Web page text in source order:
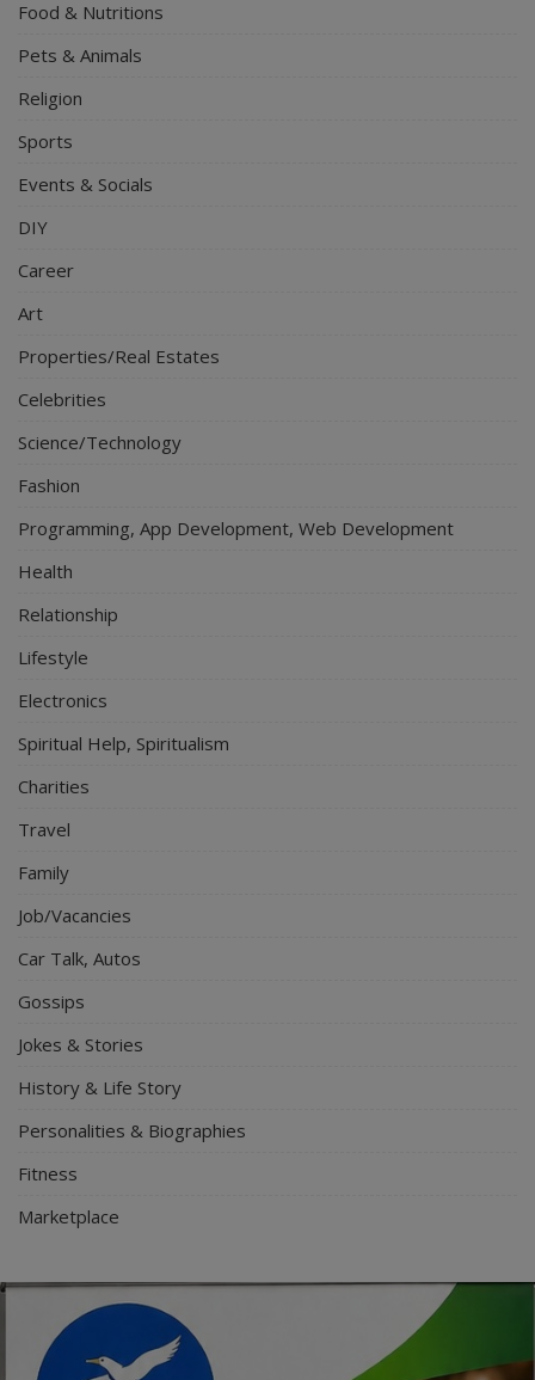
Food & Nutritions
Pets & Animals
Religion
Sports
Events & Socials
DIY
Career
Art
Properties/Real Estates
Celebrities
Science/Technology
Fashion
Programming, App Development, Web Development
Health
Relationship
Lifestyle
Electronics
Spiritual Help, Spiritualism
Charities
Travel
Family
Job/Vacancies
Car Talk, Autos
Gossips
Jokes & Stories
History & Life Story
Personalities & Biographies
Fitness
Marketplace